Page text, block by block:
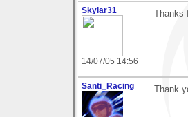
Skylar31
14/07/05 14:56
Thanks
Santi_Racing Thank